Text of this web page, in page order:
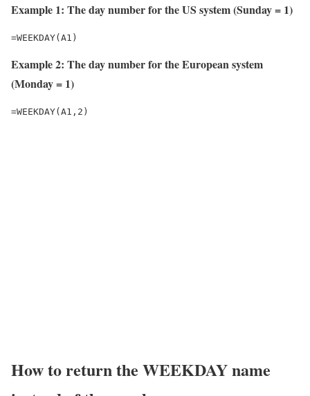
Example 1: The day number for the US system (Sunday = 1)
=WEEKDAY(A1)
Example 2: The day number for the European system
(Monday = 1)
=WEEKDAY(A1,2)
How to return the WEEKDAY name